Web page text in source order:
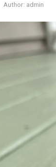
Author: admin